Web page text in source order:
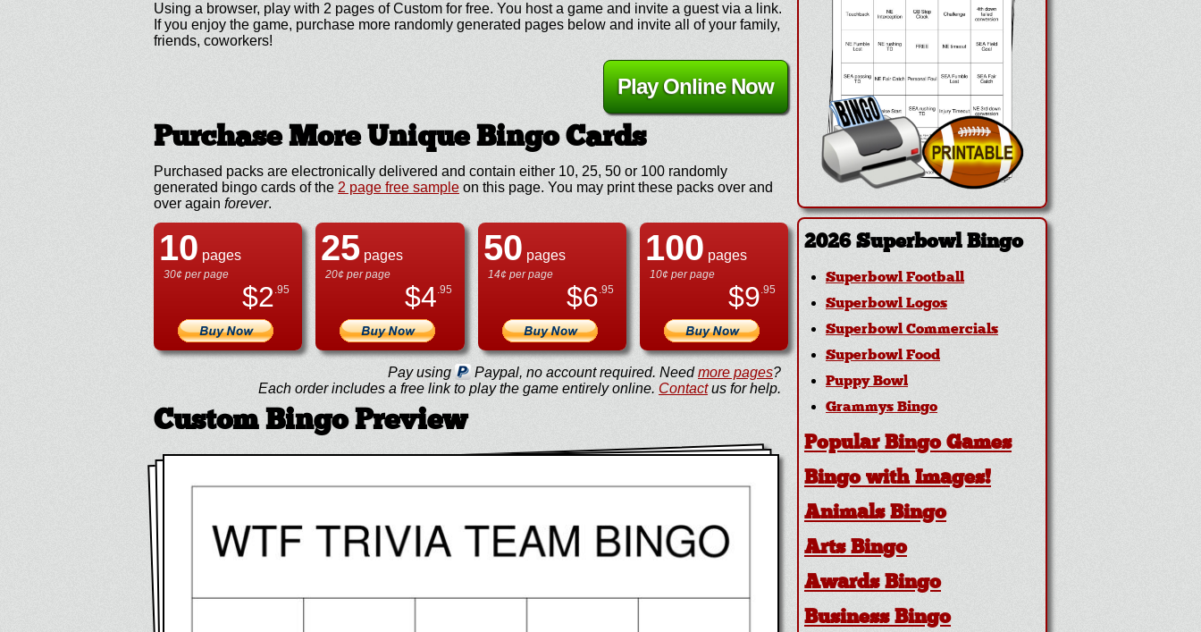
Using a browser, play with 2 pages of Custom for free. You host a game and invite a guest via a link.
If you enjoy the game, purchase more randomly generated pages below and invite all of your family,
friends, coworkers!
Play Online Now
Purchase More Unique Bingo Cards
Purchased packs are electronically delivered and contain either 10, 25, 50 or 100 randomly
generated bingo cards of the 2 page free sample on this page. You may print these packs over and
over again forever.
10 pages
30¢ per page
$2.95
25 pages
20¢ per page
$4.95
50 pages
14¢ per page
$6.95
100 pages
10¢ per page
$9.95
Pay using Paypal, no account required. Needmore pages?
Each order includes a free link to play the game entirely online. Contactus for help.
Custom Bingo Preview
2026 Superbowl Bingo
Superbowl Football
Superbowl Logos
Superbowl Commercials
Superbowl Food
Puppy Bowl
Grammys Bingo
Popular Bingo Games
Bingo with Images!
Animals Bingo
Arts Bingo
Awards Bingo
Business Bingo